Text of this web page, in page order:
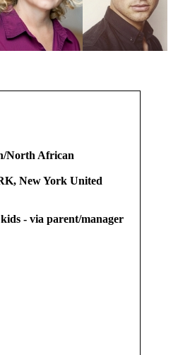
North African
New York United
- via parent/manager